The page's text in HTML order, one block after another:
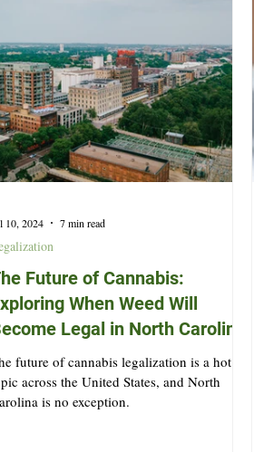
Future of Cannabis:
When Weed Will
Legal in North Carolina
future of cannabis legalization is a hot
across the United States, and North
is no exception.
10, 2024 7 min read